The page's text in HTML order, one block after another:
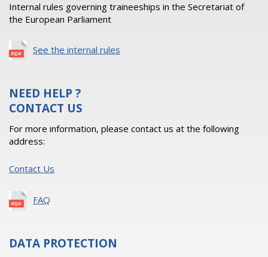
Internal rules governing traineeships in the Secretariat of
the European Parliament
See the internal rules
NEED HELP ?
CONTACT US
For more information, please contact us at the following
address:
Contact Us
FAQ
DATA PROTECTION